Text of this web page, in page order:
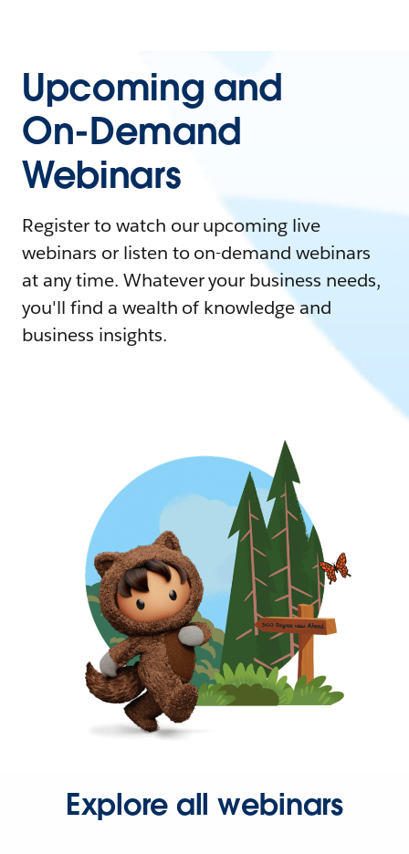
Upcoming and
On-Demand
Webinars
Register to watch our upcoming live
webinars or listen to on-demand webinars
at any time. Whatever your business needs,
you'll find a wealth of knowledge and
business insights.
Explore all webinars